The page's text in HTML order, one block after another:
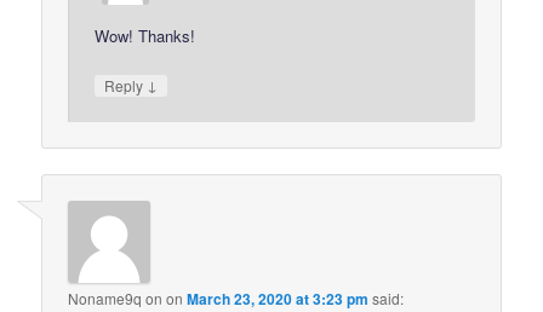
Wow! Thanks!
Reply ↓
Noname9q on onMarch 23, 2020 at 3:23 pm said: